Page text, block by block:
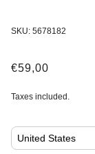
SKU: 5678182
€59,00
Taxes included.